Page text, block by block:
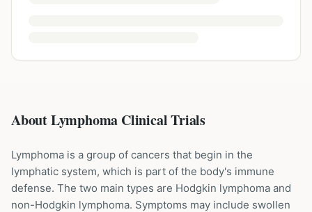
About Lymphoma Clinical Trials
Lymphoma is a group of cancers that begin in the
lymphatic system, which is part of the body's immune
defense. The two main types are Hodgkin lymphoma and
non-Hodgkin lymphoma. Symptoms may include swollen